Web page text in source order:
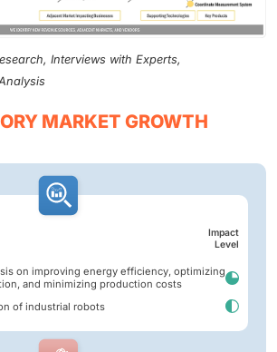
Interviews with Experts,
MARKET GROWTH
Impact
Level
on improving energy efficiency, optimizing
and minimizing production costs
of industrial robots